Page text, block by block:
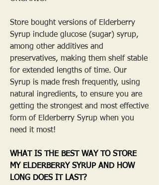
Store bought versions of Elderberry
Syrup include glucose (sugar) syrup,
among other additives and
preservatives, making them shelf stable
for extended lengths of time. Our
Syrup is made fresh frequently, using
natural ingredients, to ensure you are
getting the strongest and most effective
form of Elderberry Syrup when you
need it most!
WHAT IS THE BEST WAY TO STORE
MY ELDERBERRY SYRUP AND HOW
LONG DOES IT LAST?